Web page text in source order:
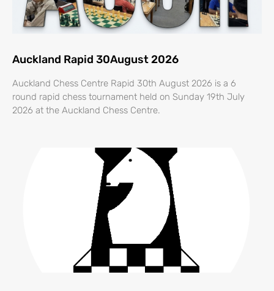
Auckland Rapid 30August 2026
Auckland Chess Centre Rapid 30th August 2026 is a 6
round rapid chess tournament held on Sunday 19th July
2026 at the Auckland Chess Centre.